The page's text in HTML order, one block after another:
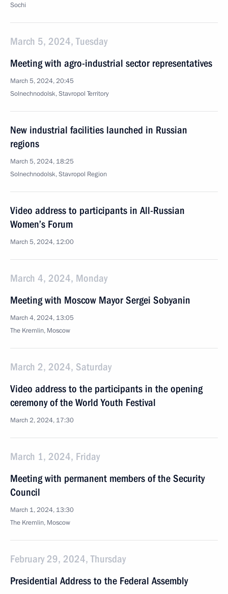
Sochi
March 5, 2024, Tuesday
Meeting with agro-industrial sector representatives
March 5, 2024, 20:45
Solnechnodolsk, Stavropol Territory
New industrial facilities launched in Russian
regions
March 5, 2024, 18:25
Solnechnodolsk, Stavropol Region
Video address to participants in All-Russian
Women’s Forum
March 5, 2024, 12:00
March 4, 2024, Monday
Meeting with Moscow Mayor Sergei Sobyanin
March 4, 2024, 13:05
The Kremlin, Moscow
March 2, 2024, Saturday
Video address to the participants in the opening
ceremony of the World Youth Festival
March 2, 2024, 17:30
March 1, 2024, Friday
Meeting with permanent members of the Security
Council
March 1, 2024, 13:30
The Kremlin, Moscow
February 29, 2024, Thursday
Presidential Address to the Federal Assembly